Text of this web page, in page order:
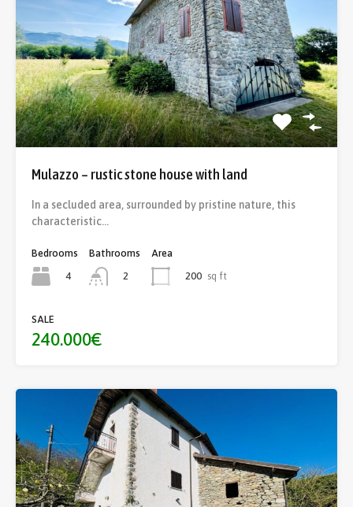
Mulazzo – rustic stone house with land
In a secluded area, surrounded by pristine nature, this
characteristic…
Bedrooms
4
Bathrooms
2
Area
200 sq ft
SALE
240.000€